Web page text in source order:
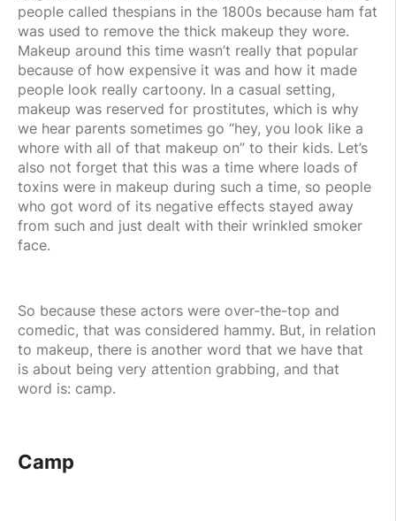
people called thespians in the 1800s because ham fat
was used to remove the thick makeup they wore.
Makeup around this time wasn’t really that popular
because of how expensive it was and how it made
people look really cartoony. In a casual setting,
makeup was reserved for prostitutes, which is why
we hear parents sometimes go “hey, you look like a
whore with all of that makeup on” to their kids. Let’s
also not forget that this was a time where loads of
toxins were in makeup during such a time, so people
who got word of its negative effects stayed away
from such and just dealt with their wrinkled smoker
face.
So because these actors were over-the-top and
comedic, that was considered hammy. But, in relation
to makeup, there is another word that we have that
is about being very attention grabbing, and that
word is: camp.
Camp